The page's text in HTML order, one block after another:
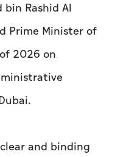
Dubai, His
Prime Minister of